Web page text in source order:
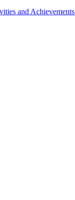
and Achievements